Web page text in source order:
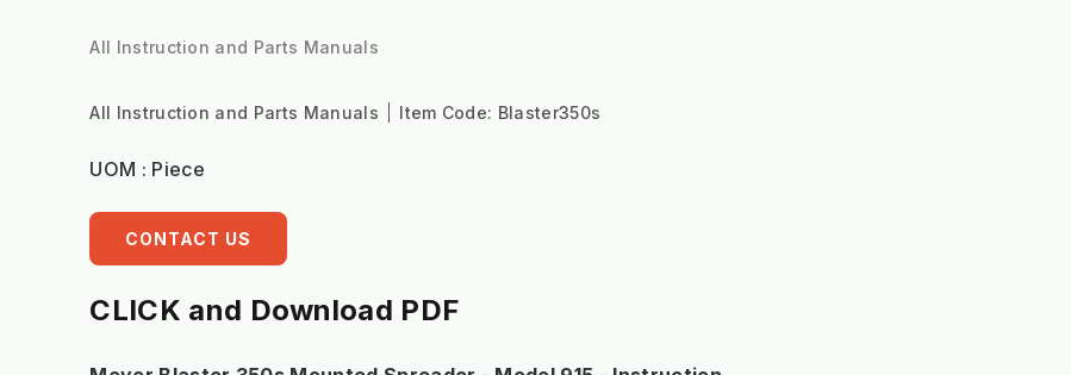
All Instruction and Parts Manuals
All Instruction and Parts Manuals Item Code: Blaster350s
UOM : Piece
CONTACT US
CLICK and Download PDF